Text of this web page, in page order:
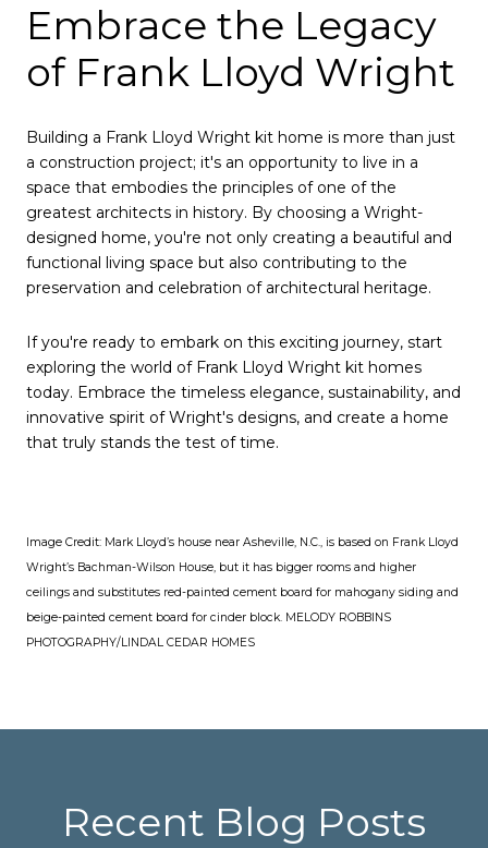
Embrace the Legacy
of Frank Lloyd Wright
Building a Frank Lloyd Wright kit home is more than just
a construction project; it's an opportunity to live in a
space that embodies the principles of one of the
greatest architects in history. By choosing a Wright-
designed home, you're not only creating a beautiful and
functional living space but also contributing to the
preservation and celebration of architectural heritage.
If you're ready to embark on this exciting journey, start
exploring the world of Frank Lloyd Wright kit homes
today. Embrace the timeless elegance, sustainability, and
innovative spirit of Wright's designs, and create a home
that truly stands the test of time.
Image Credit: Mark Lloyd’s house near Asheville, N.C., is based on Frank Lloyd
Wright’s Bachman-Wilson House, but it has bigger rooms and higher
ceilings and substitutes red-painted cement board for mahogany siding and
beige-painted cement board for cinder block. MELODY ROBBINS
PHOTOGRAPHY/LINDAL CEDAR HOMES
Recent Blog Posts